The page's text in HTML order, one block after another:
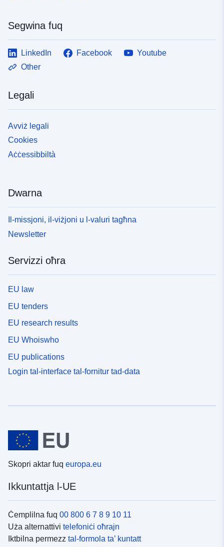
Segwina fuq
LinkedIn Facebook
Youtube
Other
Legali
Avviż legali
Cookies
Aċċessibbiltà
Dwarna
Il-missjoni, il-viżjoni u l-valuri tagħna
Newsletter
Servizzi oħra
EU law
EU tenders
EU research results
EU Whoiswho
EU publications
Login tal-interface tal-fornitur tad-data
Skopri aktar fuq europa.eu
Ikkuntattja l-UE
Ċemplilna fuq 00 800 6 7 8 9 10 11
Uża alternattivi telefoniċi oħrajn
Iktbilna permezz tal-formola ta’ kuntatt